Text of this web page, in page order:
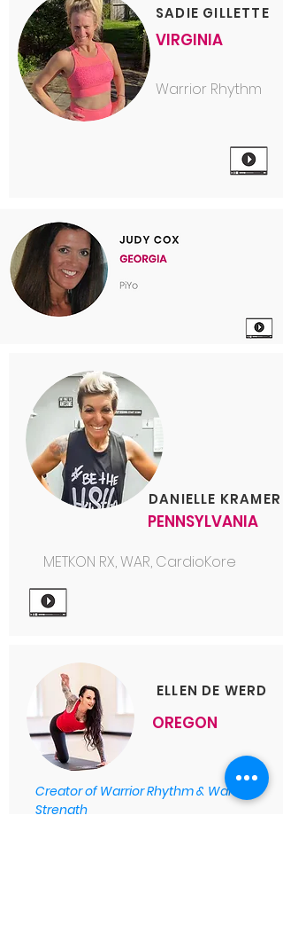
SADIE GILLETTE
VIRGINIA
Warrior Rhythm
DANIELLE KRAMER
PENNSYLVANIA
METKON RX, WAR, CardioKore
ELLEN DE WERD
OREGON
Creator of Warrior Rhythm & Warrior
Strength